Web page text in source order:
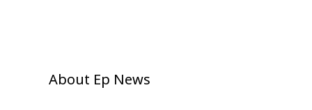
About Ep News